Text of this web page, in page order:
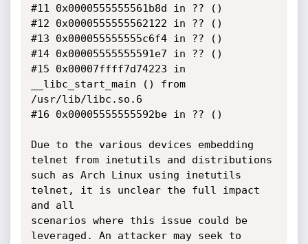
#11 0x0000555555561b8d in ?? ()
#12 0x0000555555562122 in ?? ()
#13 0x000055555555c6f4 in ?? ()
#14 0x00005555555591e7 in ?? ()
#15 0x00007ffff7d74223 in
__libc_start_main () from
/usr/lib/libc.so.6
#16 0x00005555555592be in ?? ()
Due to the various devices embedding
telnet from inetutils and distributions
such as Arch Linux using inetutils
telnet, it is unclear the full impact
and all
scenarios where this issue could be
leveraged. An attacker may seek to